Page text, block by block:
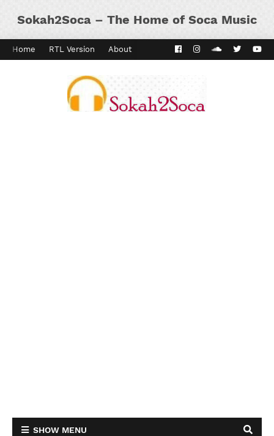
Sokah2Soca – The Home of Soca Music
Home RTL Version About Kaiso Dial Panyard
SHOW MENU